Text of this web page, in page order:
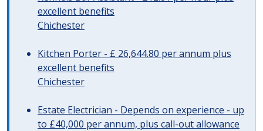
excellent benefits
Chichester
Kitchen Porter - £ 26,644.80 per annum plus
excellent benefits
Chichester
Estate Electrician - Depends on experience - up
to £40,000 per annum, plus call-out allowance